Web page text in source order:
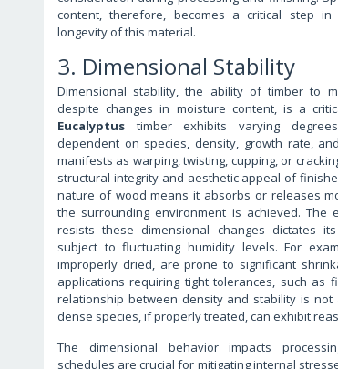
content, therefore, becomes a critical step
longevity of this material.
3. Dimensional Stability
Dimensional stability, the ability of timber to
despite changes in moisture content, is a
Eucalyptus timber exhibits varying
dependent on species, density, growth rate,
manifests as warping, twisting, cupping, or
structural integrity and aesthetic appeal of
nature of wood means it absorbs or releases
the surrounding environment is achieved. The
resists these dimensional changes dictates
subject to fluctuating humidity levels. For
improperly dried, are prone to significant
applications requiring tight tolerances, such as
relationship between density and stability is not
dense species, if properly treated, can exhibit
The dimensional behavior impacts
schedules are crucial for mitigating internal